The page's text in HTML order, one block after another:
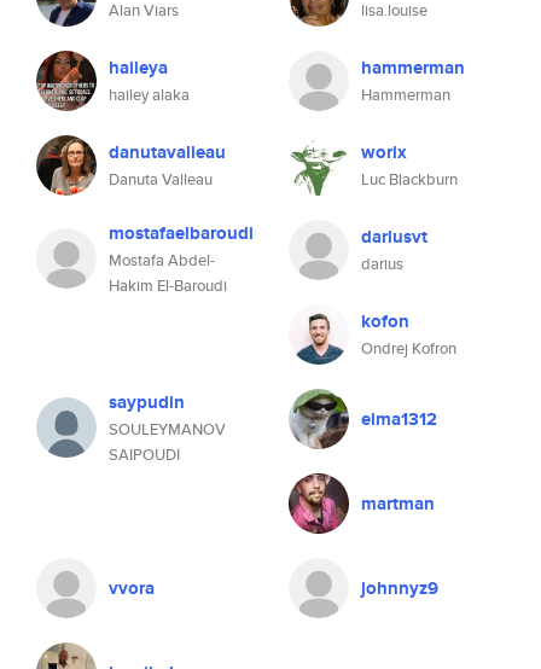
Alan Viars lisa.louise
haileya
hailey alaka
hammerman
Hammerman
danutavalleau
Danuta Valleau
worix
Luc Blackburn
mostafaelbaroudi
Mostafa Abdel-
Hakim El-Baroudi
dariusvt
darius
kofon
Ondrej Kofron
saypudin
SOULEYMANOV
SAIPOUDI
elma1312
martman
vvora johnnyz9